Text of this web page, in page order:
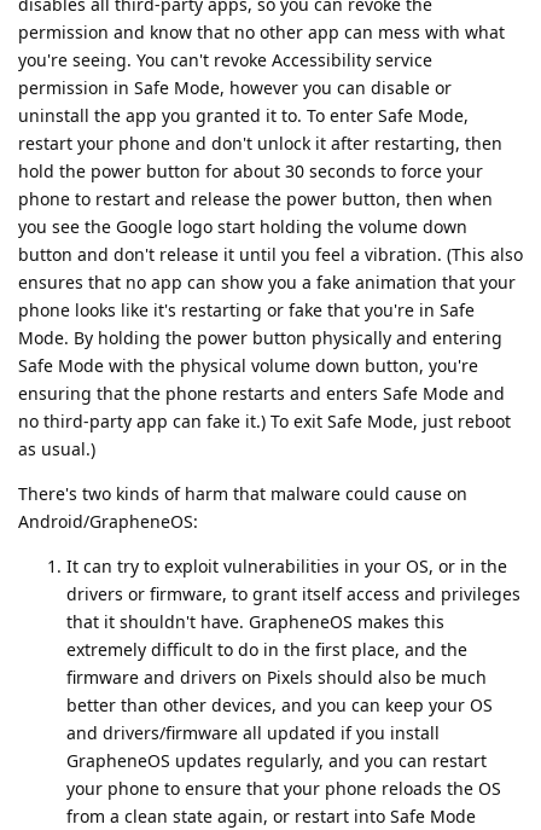
permission and know that no other app can mess with what
you're seeing. You can't revoke Accessibility service
permission in Safe Mode, however you can disable or
uninstall the app you granted it to. To enter Safe Mode,
restart your phone and don't unlock it after restarting, then
hold the power button for about 30 seconds to force your
phone to restart and release the power button, then when
you see the Google logo start holding the volume down
button and don't release it until you feel a vibration. (This also
ensures that no app can show you a fake animation that your
phone looks like it's restarting or fake that you're in Safe
Mode. By holding the power button physically and entering
Safe Mode with the physical volume down button, you're
ensuring that the phone restarts and enters Safe Mode and
no third-party app can fake it.) To exit Safe Mode, just reboot
as usual.)
There's two kinds of harm that malware could cause on
Android/GrapheneOS:
It can try to exploit vulnerabilities in your OS, or in the
drivers or firmware, to grant itself access and privileges
that it shouldn't have. GrapheneOS makes this
extremely difficult to do in the first place, and the
firmware and drivers on Pixels should also be much
better than other devices, and you can keep your OS
and drivers/firmware all updated if you install
GrapheneOS updates regularly, and you can restart
your phone to ensure that your phone reloads the OS
from a clean state again, or restart into Safe Mode